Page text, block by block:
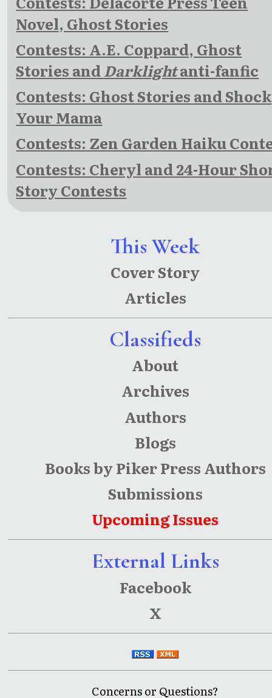
This Week
Cover Story
Articles
Classifieds
About
Archives
Authors
Blogs
Books by Piker Press Authors
Submissions
Upcoming Issues
External Links
Facebook
X
Concerns or Questions?
Novel, Ghost Stories
Contests: A.E. Coppard, Ghost
Stories andDarklightanti-fanfic
Contests: Ghost Stories and Shock
Your Mama
Contests: Zen Garden Haiku
Contests: Cheryl and 24-Hour
Story Contests